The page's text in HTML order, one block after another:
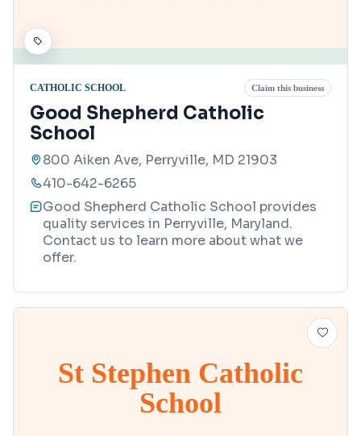
CATHOLIC SCHOOL Claim this business
Good Shepherd Catholic
School
800 Aiken Ave, Perryville, MD 21903
410-642-6265
Good Shepherd Catholic School provides
quality services in Perryville, Maryland.
Contact us to learn more about what we
offer.
St Stephen Catholic
School